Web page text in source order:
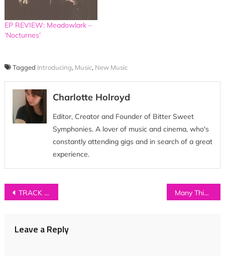
EP REVIEW: Meadowlark –
‘Nocturnes’
Tagged Introducing, Music, New Music
Charlotte Holroyd
Editor, Creator and Founder of Bitter Sweet
Symphonies. A lover of music and cinema, who's
constantly attending gigs and in search of a great
experience.
Post
TRACK OF THE DAY: Silences – ‘There’s A Wolf’ Many Things About…WYLDEST
Leave a Reply